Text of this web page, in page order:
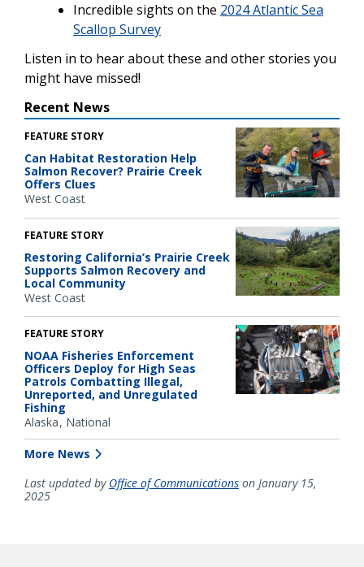
Incredible sights on the 2024 Atlantic Sea
Scallop Survey
Listen in to hear about these and other stories you
might have missed!
Recent News
FEATURE STORY
Can Habitat Restoration Help
Salmon Recover? Prairie Creek
Offers Clues
West Coast
FEATURE STORY
Restoring California’s Prairie Creek
Supports Salmon Recovery and
Local Community
West Coast
FEATURE STORY
NOAA Fisheries Enforcement
Officers Deploy for High Seas
Patrols Combatting Illegal,
Unreported, and Unregulated
Fishing
Alaska National
More News
Last updated by Office of Communications on January 15,
2025